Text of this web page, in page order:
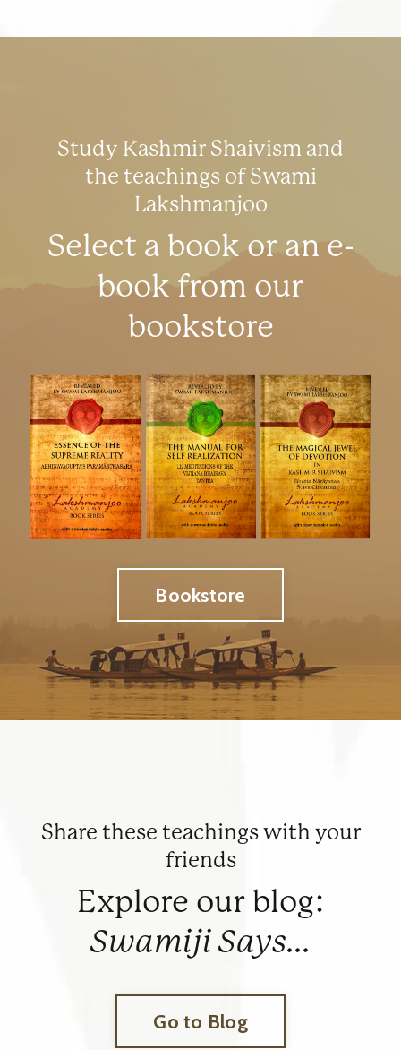
Study Kashmir Shaivism and
the teachings of Swami
Lakshmanjoo
Select a book or an e-
book from our
bookstore
Bookstore
Share these teachings with your
friends
Explore our blog:
Swamiji Says...
Go to Blog